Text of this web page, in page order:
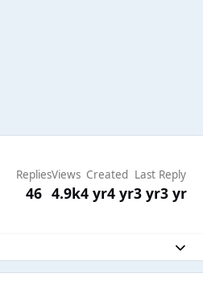
Replies
46
Views
4.9k
Created
4 yr4 yr
Last Reply
3 yr3 yr